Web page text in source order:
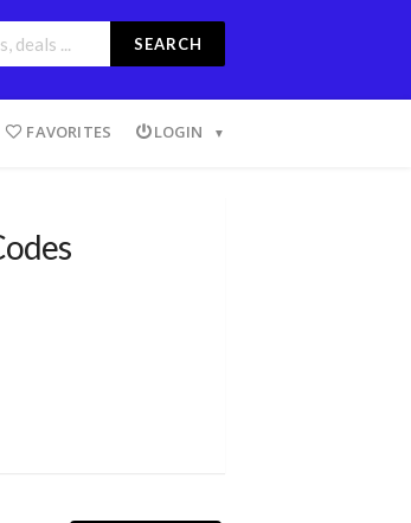
SEARCH
FAVORITES LOGIN